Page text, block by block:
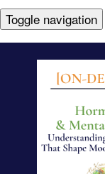
Toggle navigation